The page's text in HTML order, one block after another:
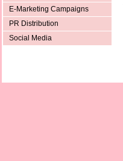
E-Marketing Campaigns
PR Distribution
Social Media